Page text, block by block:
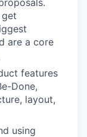
are a core
features
Done,
layout,
using